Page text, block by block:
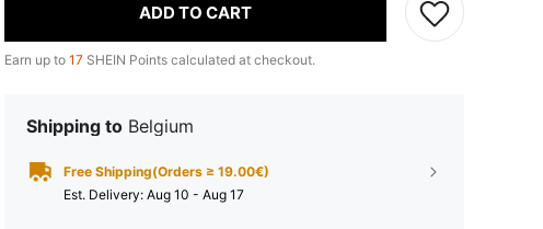
ADD TO CART
Earn up to 17 SHEIN Points calculated at checkout.
Shipping to Belgium
Free Shipping(Orders ≥ 19.00€)
​Est. Delivery: Aug 10 - Aug 17